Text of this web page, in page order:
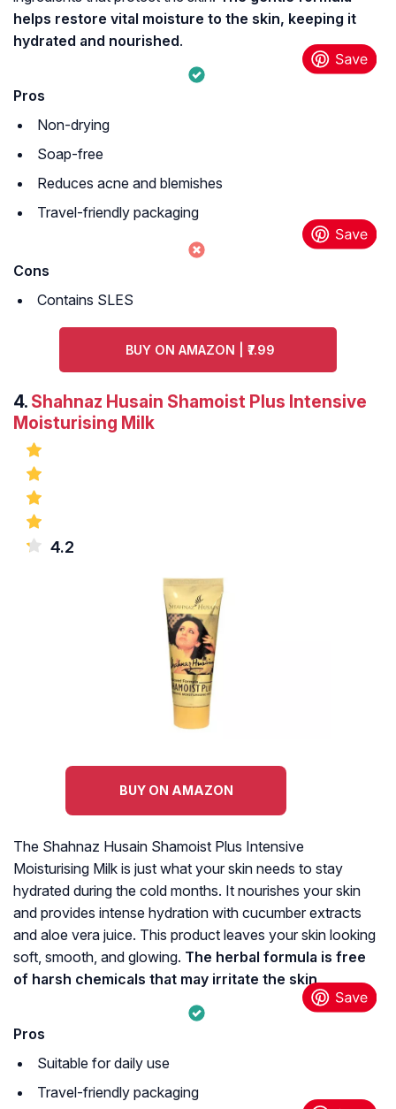
helps restore vital moisture to the skin, keeping it
hydrated and nourished.
Pros
Non-drying
Soap-free
Reduces acne and blemishes
Travel-friendly packaging
Cons
Contains SLES
BUY ON AMAZON | ₹7.99
4. Shahnaz Husain Shamoist Plus Intensive
Moisturising Milk
4.2
BUY ON AMAZON
The Shahnaz Husain Shamoist Plus Intensive
Moisturising Milk is just what your skin needs to stay
hydrated during the cold months. It nourishes your skin
and provides intense hydration with cucumber extracts
and aloe vera juice. This product leaves your skin looking
soft, smooth, and glowing. The herbal formula is free
of harsh chemicals that may irritate the skin.
Pros
Suitable for daily use
Travel-friendly packaging